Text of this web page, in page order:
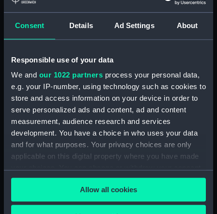
Consent Details Ad Settings About
Responsible use of your data
We and our 1022 partners process your personal data,
e.g. your IP-number, using technology such as cookies to
store and access information on your device in order to
serve personalized ads and content, ad and content
measurement, audience research and services
development. You have a choice in who uses your data
and for what purposes. Your privacy choices are only
applicable on this digital property where you have made
any time from the Cookie Declaration or by clicking on
the Privacy trigger icon.Allow all cookies
showing 1 objects results
Sort by
S.A.R. Le Prince de
Joinville a Mogador.
Voyage auteur du Monde